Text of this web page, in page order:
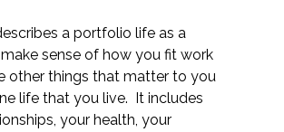
a portfolio life as a
sense of how you fit work
other things that matter to you
life that you live. It includes
your health, your